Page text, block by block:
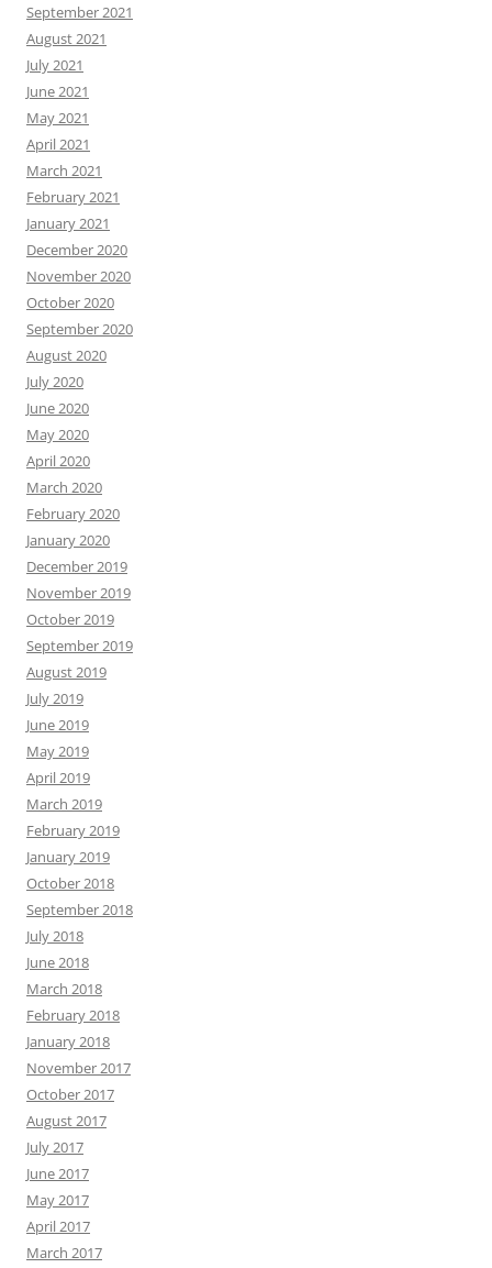
September 2021
August 2021
July 2021
June 2021
May 2021
April 2021
March 2021
February 2021
January 2021
December 2020
November 2020
October 2020
September 2020
August 2020
July 2020
June 2020
May 2020
April 2020
March 2020
February 2020
January 2020
December 2019
November 2019
October 2019
September 2019
August 2019
July 2019
June 2019
May 2019
April 2019
March 2019
February 2019
January 2019
October 2018
September 2018
July 2018
June 2018
March 2018
February 2018
January 2018
November 2017
October 2017
August 2017
July 2017
June 2017
May 2017
April 2017
March 2017